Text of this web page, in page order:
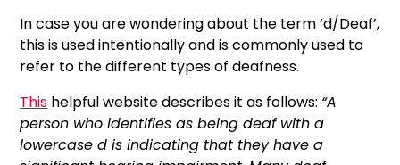
In case you are wondering about the term ‘d/Deaf’,
this is used intentionally and is commonly used to
refer to the different types of deafness.
This helpful website describes it as follows: “A
person who identifies as being deaf with a
lowercase d is indicating that they have a